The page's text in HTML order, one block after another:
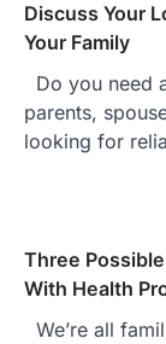
Discuss Your
Your Family
Do you need
parents,
looking for
Three
With Health
We’re all